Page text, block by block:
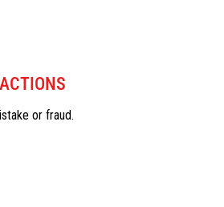
or fraud.